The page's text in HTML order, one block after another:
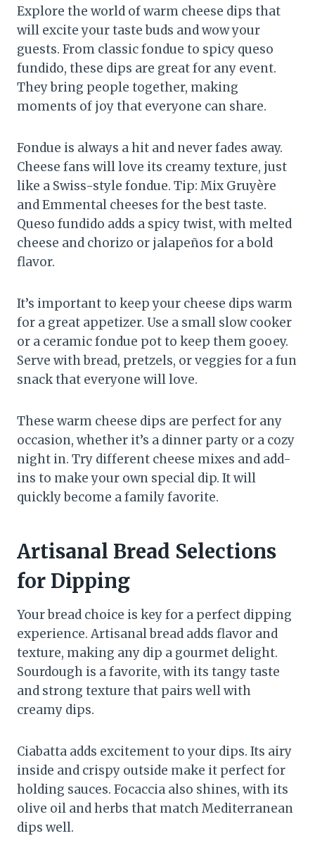
Explore the world of warm cheese dips that
will excite your taste buds and wow your
guests. From classic fondue to spicy queso
fundido, these dips are great for any event.
They bring people together, making
moments of joy that everyone can share.
Fondue is always a hit and never fades away.
Cheese fans will love its creamy texture, just
like a Swiss-style fondue. Tip: Mix Gruyère
and Emmental cheeses for the best taste.
Queso fundido adds a spicy twist, with melted
cheese and chorizo or jalapeños for a bold
flavor.
It’s important to keep your cheese dips warm
for a great appetizer. Use a small slow cooker
or a ceramic fondue pot to keep them gooey.
Serve with bread, pretzels, or veggies for a fun
snack that everyone will love.
These warm cheese dips are perfect for any
occasion, whether it’s a dinner party or a cozy
night in. Try different cheese mixes and add-
ins to make your own special dip. It will
quickly become a family favorite.
Artisanal Bread Selections
for Dipping
Your bread choice is key for a perfect dipping
experience. Artisanal bread adds flavor and
texture, making any dip a gourmet delight.
Sourdough is a favorite, with its tangy taste
and strong texture that pairs well with
creamy dips.
Ciabatta adds excitement to your dips. Its airy
inside and crispy outside make it perfect for
holding sauces. Focaccia also shines, with its
olive oil and herbs that match Mediterranean
dips well.